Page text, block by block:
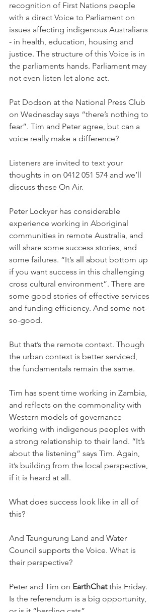
recognition of First Nations people
with a direct Voice to Parliament on
issues affecting indigenous Australians
- in health, education, housing and
justice. The structure of this Voice is in
the parliaments hands. Parliament may
not even listen let alone act.
Pat Dodson at the National Press Club
on Wednesday says “there’s nothing to
fear”. Tim and Peter agree, but can a
voice really make a difference?
Listeners are invited to text your
thoughts in on 0412 051 574 and we’ll
discuss these On Air.
Peter Lockyer has considerable
experience working in Aboriginal
communities in remote Australia, and
will share some success stories, and
some failures. “It’s all about bottom up
if you want success in this challenging
cross cultural environment”. There are
some good stories of effective services
and funding efficiency. And some not-
so-good.
But that’s the remote context. Though
the urban context is better serviced,
the fundamentals remain the same.
Tim has spent time working in Zambia,
and reflects on the commonality with
Western models of governance
working with indigenous peoples with
a strong relationship to their land. “It’s
about the listening” says Tim. Again,
it’s building from the local perspective,
if it is heard at all.
What does success look like in all of
this?
And Taungurung Land and Water
Council supports the Voice. What is
their perspective?
Peter and Tim on EarthChat this Friday.
Is the referendum is a big opportunity,